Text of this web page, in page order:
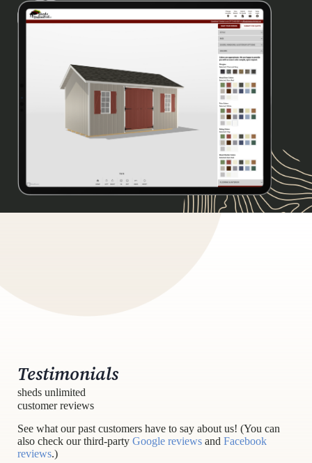
Testimonials
sheds unlimited
customer reviews
See what our past customers have to say about us! (You can
also check our third-party Google reviews and Facebook
reviews.)